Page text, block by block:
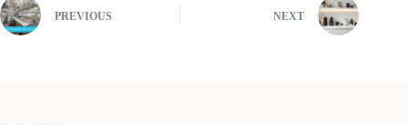
PREVIOUS NEXT